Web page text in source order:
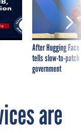
After Hugging
tells slow-to-
government